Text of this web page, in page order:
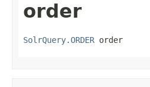
order
SolrQuery.ORDER order